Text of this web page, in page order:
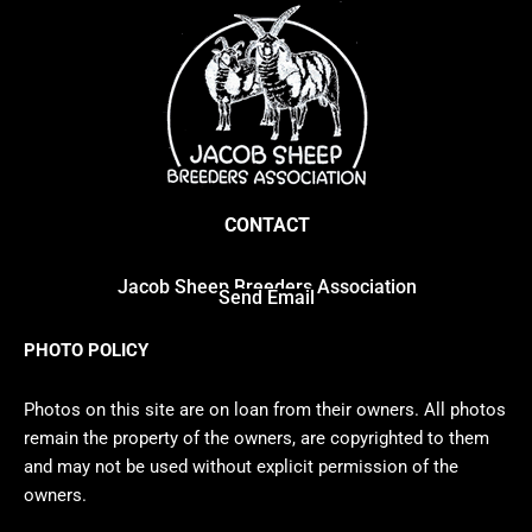
CONTACT
Jacob Sheep Breeders Association
Send Email
PHOTO POLICY
Photos on this site are on loan from their owners. All photos
remain the property of the owners, are copyrighted to them
and may not be used without explicit permission of the
owners.